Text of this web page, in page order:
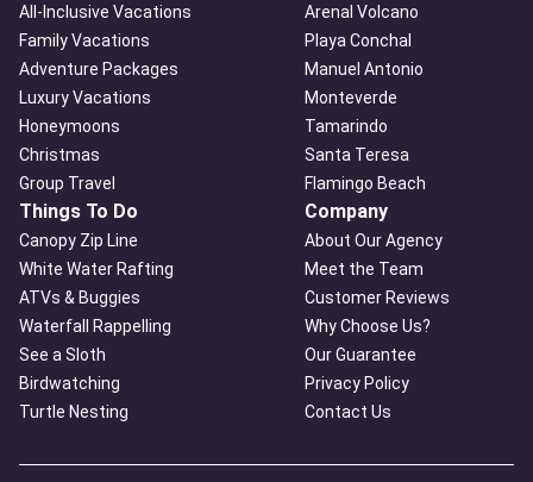
All-Inclusive Vacations
Family Vacations
Adventure Packages
Luxury Vacations
Honeymoons
Christmas
Group Travel
Arenal Volcano
Playa Conchal
Manuel Antonio
Monteverde
Tamarindo
Santa Teresa
Flamingo Beach
Things To Do
Canopy Zip Line
White Water Rafting
ATVs & Buggies
Waterfall Rappelling
See a Sloth
Birdwatching
Turtle Nesting
Company
About Our Agency
Meet the Team
Customer Reviews
Why Choose Us?
Our Guarantee
Privacy Policy
Contact Us